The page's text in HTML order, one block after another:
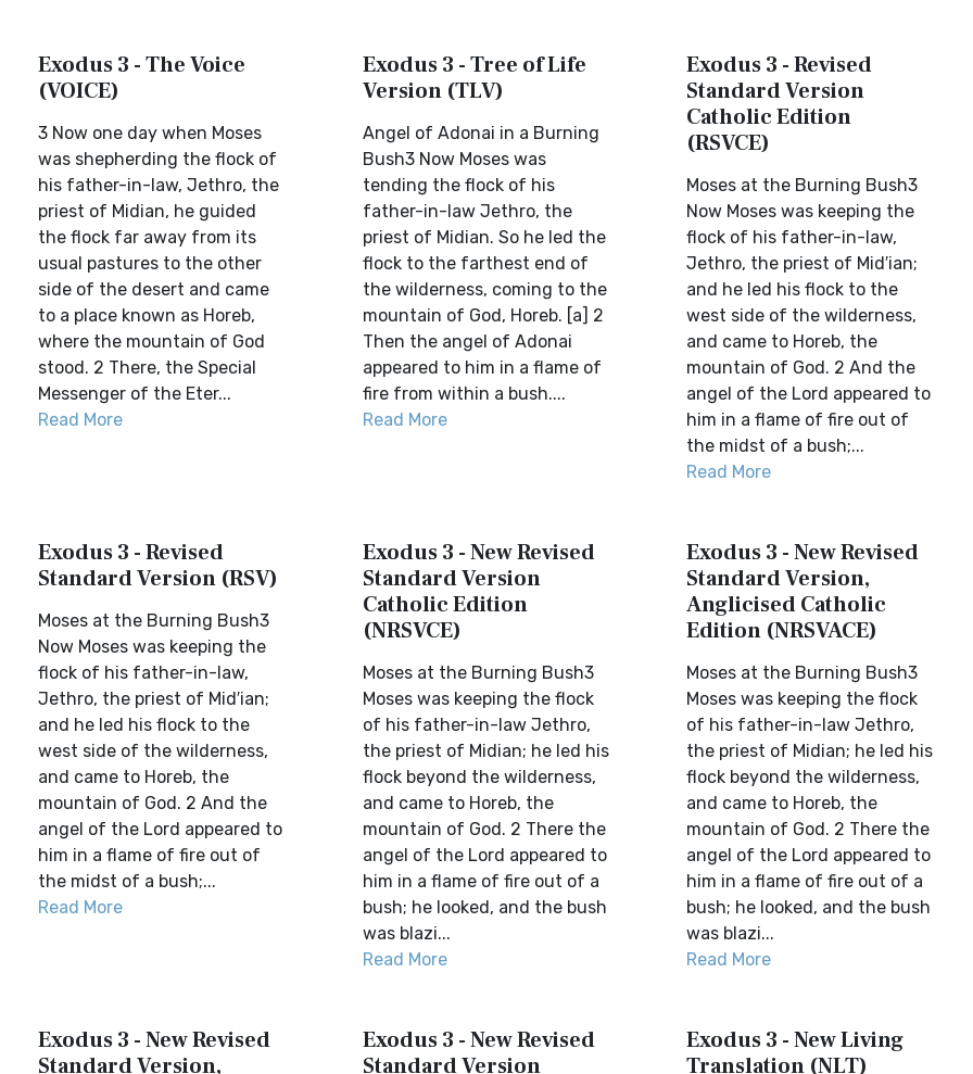
Exodus 3 - The Voice
(VOICE)
3 Now one day when Moses
was shepherding the flock of
his father-in-law, Jethro, the
priest of Midian, he guided
the flock far away from its
usual pastures to the other
side of the desert and came
to a place known as Horeb,
where the mountain of God
stood. 2 There, the Special
Messenger of the Eter...
Read More
Exodus 3 - Tree of Life
Version (TLV)
Angel of Adonai in a Burning
Bush3 Now Moses was
tending the flock of his
father-in-law Jethro, the
priest of Midian. So he led the
flock to the farthest end of
the wilderness, coming to the
mountain of God, Horeb. [a] 2
Then the angel of Adonai
appeared to him in a flame of
fire from within a bush....
Read More
Exodus 3 - Revised
Standard Version
Catholic Edition
(RSVCE)
Moses at the Burning Bush3
Now Moses was keeping the
flock of his father-in-law,
Jethro, the priest of Mid′ian;
and he led his flock to the
west side of the wilderness,
and came to Horeb, the
mountain of God. 2 And the
angel of the Lord appeared to
him in a flame of fire out of
the midst of a bush;...
Read More
Exodus 3 - Revised
Standard Version (RSV)
Moses at the Burning Bush3
Now Moses was keeping the
flock of his father-in-law,
Jethro, the priest of Mid′ian;
and he led his flock to the
west side of the wilderness,
and came to Horeb, the
mountain of God. 2 And the
angel of the Lord appeared to
him in a flame of fire out of
the midst of a bush;...
Read More
Exodus 3 - New Revised
Standard Version
Catholic Edition
(NRSVCE)
Moses at the Burning Bush3
Moses was keeping the flock
of his father-in-law Jethro,
the priest of Midian; he led his
flock beyond the wilderness,
and came to Horeb, the
mountain of God. 2 There the
angel of the Lord appeared to
him in a flame of fire out of a
bush; he looked, and the bush
was blazi...
Read More
Exodus 3 - New Revised
Standard Version,
Anglicised Catholic
Edition (NRSVACE)
Moses at the Burning Bush3
Moses was keeping the flock
of his father-in-law Jethro,
the priest of Midian; he led his
flock beyond the wilderness,
and came to Horeb, the
mountain of God. 2 There the
angel of the Lord appeared to
him in a flame of fire out of a
bush; he looked, and the bush
was blazi...
Read More
Exodus 3 - New Revised
Standard Version,
Exodus 3 - New Revised
Standard Version
Exodus 3 - New Living
Translation (NLT)